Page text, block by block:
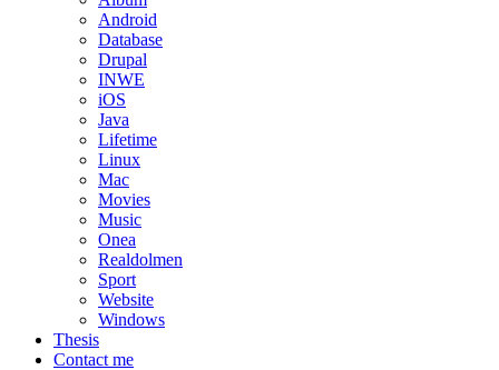
Android
Database
Drupal
INWE
iOS
Java
Lifetime
Linux
Mac
Movies
Music
Onea
Realdolmen
Sport
Website
Windows
Thesis
Contact me